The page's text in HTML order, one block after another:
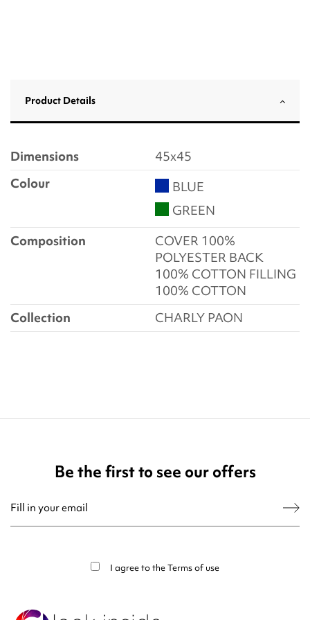
Product Details
Dimensions
45x45
Colour
BLUE
GREEN
Composition
COVER 100%
POLYESTER BACK
100% COTTON FILLING
100% COTTON
Collection
CHARLY PAON
Be the first to see our offers
I agree to theTerms of use